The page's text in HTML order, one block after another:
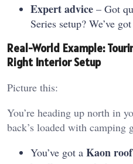
Expert advice – Got
Series setup? We’ve
Real-World Example:
Right Interior Setup
Picture this:
You’re heading up north in
back’s loaded with camping
You’ve got a Kaon